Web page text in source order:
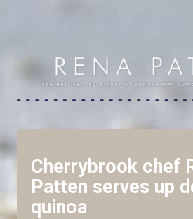
Cherrybrook chef
Patten serves up
quinoa